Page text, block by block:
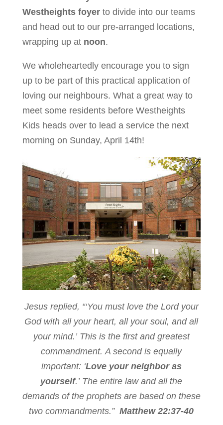
Westheights foyer to divide into our teams
and head out to our pre-arranged locations,
wrapping up at noon.
We wholeheartedly encourage you to sign
up to be part of this practical application of
loving our neighbours. What a great way to
meet some residents before Westheights
Kids heads over to lead a service the next
morning on Sunday, April 14th!
Jesus replied, “‘You must love the Lordyour
God with all your heart, all your soul, and all
your mind.’ This is the first and greatest
commandment. A second is equally
important: ‘Love your neighbor as
yourself.’ The entire law and all the
demands of the prophets are based on these
two commandments.”Matthew 22:37-40